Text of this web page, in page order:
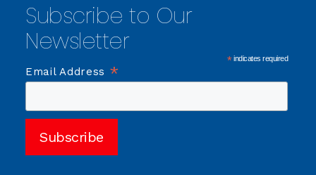
Subscribe to Our
Newsletter
*indicates required
Email Address *